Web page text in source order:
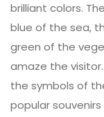
brilliant colors.
blue of the sea,
green of the
amaze the
the symbols of
popular